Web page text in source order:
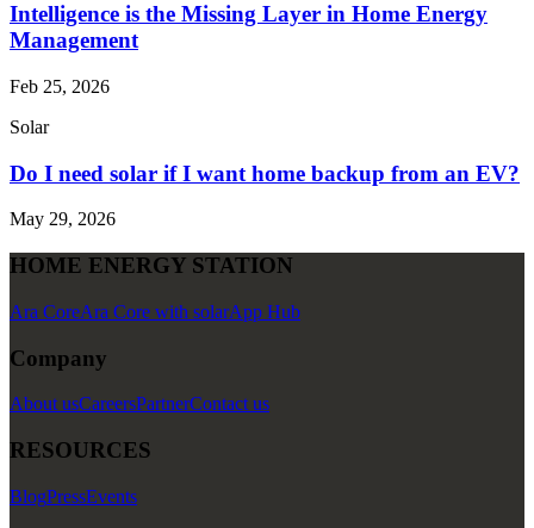
Intelligence is the Missing Layer in Home Energy
Management
Feb 25, 2026
Solar
Do I need solar if I want home backup from an EV?
May 29, 2026
HOME ENERGY STATION
Ara CoreAra Core with solarApp Hub
Company
About usCareersPartnerContact us
RESOURCES
BlogPressEvents